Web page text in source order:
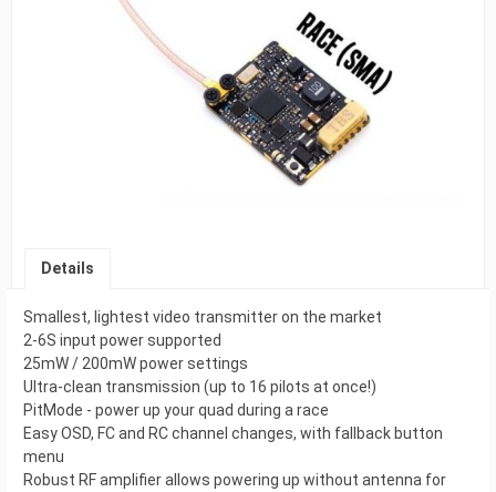
Details
Smallest, lightest video transmitter on the market
2-6S input power supported
25mW / 200mW power settings
Ultra-clean transmission (up to 16 pilots at once!)
PitMode - power up your quad during a race
Easy OSD, FC and RC channel changes, with fallback button
menu
Robust RF amplifier allows powering up without antenna for